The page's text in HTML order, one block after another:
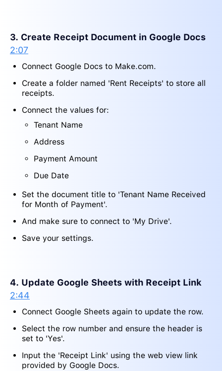
3. Create Receipt Document in Google Docs
2:07
Connect Google Docs to Make.com.
Create a folder named 'Rent Receipts' to store all
receipts.
Connect the values for:
Tenant Name
Address
Payment Amount
Due Date
Set the document title to 'Tenant Name Received
for Month of Payment'.
And make sure to connect to 'My Drive'.
Save your settings.
4. Update Google Sheets with Receipt Link
2:44
Connect Google Sheets again to update the row.
Select the row number and ensure the header is
set to 'Yes'.
Input the 'Receipt Link' using the web view link
provided by Google Docs.